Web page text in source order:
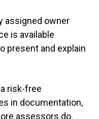
assigned owner
is available
present and explain
risk-free
in documentation,
assessors do.